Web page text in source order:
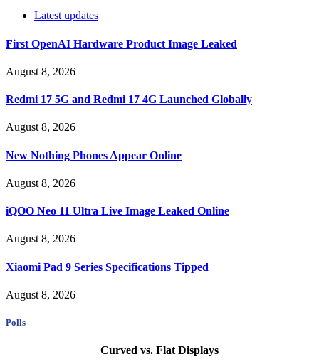
Latest updates
First OpenAI Hardware Product Image Leaked
August 8, 2026
Redmi 17 5G and Redmi 17 4G Launched Globally
August 8, 2026
New Nothing Phones Appear Online
August 8, 2026
iQOO Neo 11 Ultra Live Image Leaked Online
August 8, 2026
Xiaomi Pad 9 Series Specifications Tipped
August 8, 2026
Polls
Curved vs. Flat Displays